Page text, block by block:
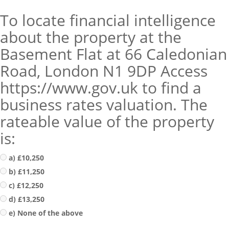
To locate financial intelligence
about the property at the
Basement Flat at 66 Caledonian
Road, London N1 9DP Access
https://www.gov.uk to find a
business rates valuation. The
rateable value of the property
is:
a) £10,250
b) £11,250
c) £12,250
d) £13,250
e) None of the above